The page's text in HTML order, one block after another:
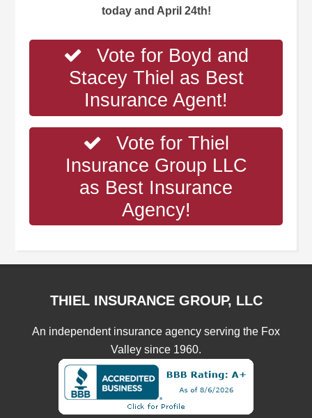
today and April 24th!
Vote for Boyd and
Stacey Thiel as Best
Insurance Agent!
Vote for Thiel
Insurance Group LLC
as Best Insurance
Agency!
THIEL INSURANCE GROUP, LLC
An independent insurance agency serving the Fox
Valley since 1960.